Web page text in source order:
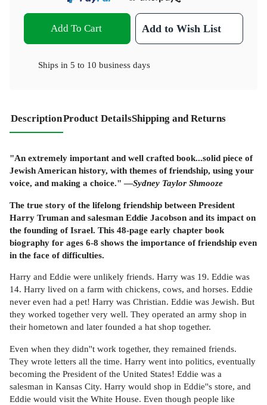
Add To Cart Add to Wish List
Ships in 5 to 10 business days
DescriptionProduct DetailsShipping and Returns
"An extremely important and well crafted book...solid piece of
Jewish American history, with themes of friendship, using your
voice, and making a choice." —Sydney Taylor Shmooze
The true story of the lifelong friendship between President
Harry Truman and salesman Eddie Jacobson and its impact on
the founding of Israel. This 48-page early chapter book
biography for ages 6-8 shows the importance of friendship even
in the face of difficulties.
Harry and Eddie were unlikely friends. Harry was 19. Eddie was
14. Harry lived on a farm with chickens, cows, and horses. Eddie
never even had a pet! Harry was Christian. Eddie was Jewish. But
they worked together very well. They operated an army shop in
their hometown and later founded a hat shop together.
Even when they didn''t work together, they remained friends.
They wrote letters all the time. Harry went into politics, eventually
becoming the President of the United States! Eddie was a
salesman in Kansas City. Harry would shop in Eddie''s store, and
Eddie would visit the White House. Even though people like